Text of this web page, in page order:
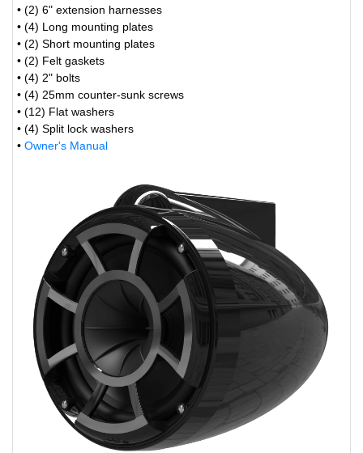
• (2) 6" extension harnesses
• (4) Long mounting plates
• (2) Short mounting plates
• (2) Felt gaskets
• (4) 2" bolts
• (4) 25mm counter-sunk screws
• (12) Flat washers
• (4) Split lock washers
• Owner's Manual